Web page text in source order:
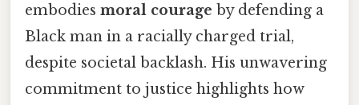
embodies moral courage by defending a
Black man in a racially charged trial,
despite societal backlash. His unwavering
commitment to justice highlights how